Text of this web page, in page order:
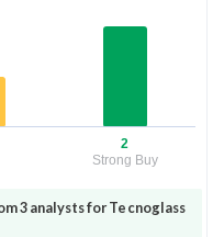
2
Strong Buy
3 analysts for Tecnoglass